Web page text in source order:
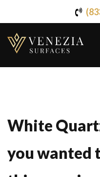
White
you wanted